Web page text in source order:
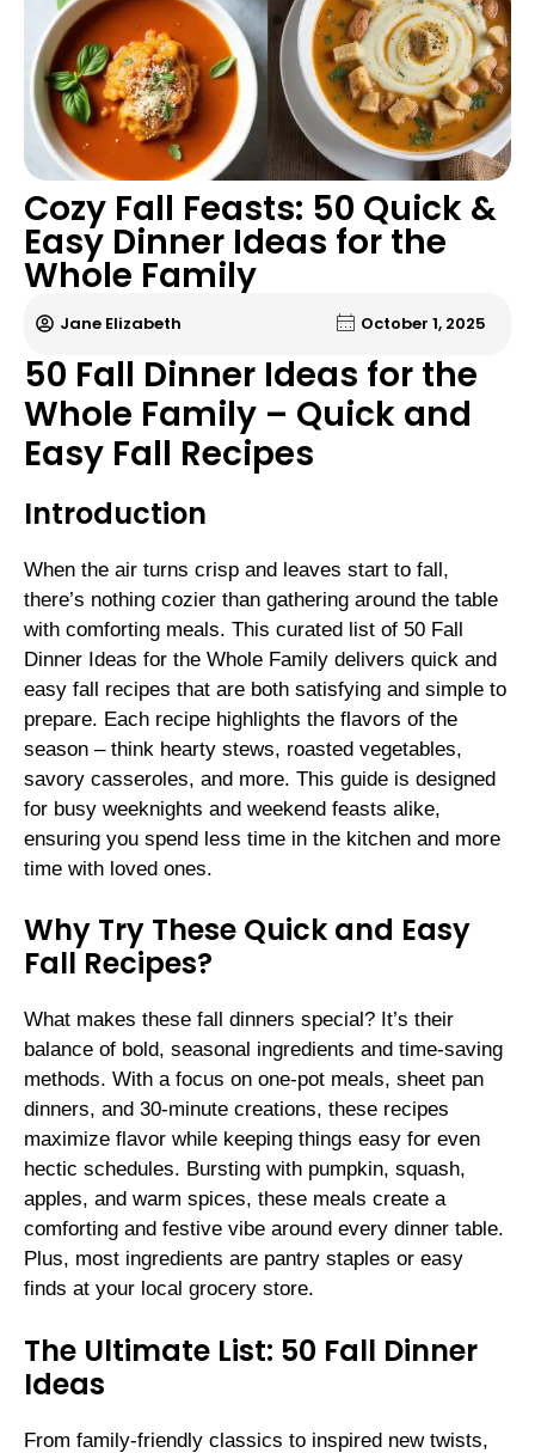
Cozy Fall Feasts: 50 Quick &
Easy Dinner Ideas for the
Whole Family
Jane Elizabeth October 1, 2025
50 Fall Dinner Ideas for the
Whole Family – Quick and
Easy Fall Recipes
Introduction
When the air turns crisp and leaves start to fall,
there’s nothing cozier than gathering around the table
with comforting meals. This curated list of 50 Fall
Dinner Ideas for the Whole Family delivers quick and
easy fall recipes that are both satisfying and simple to
prepare. Each recipe highlights the flavors of the
season – think hearty stews, roasted vegetables,
savory casseroles, and more. This guide is designed
for busy weeknights and weekend feasts alike,
ensuring you spend less time in the kitchen and more
time with loved ones.
Why Try These Quick and Easy
Fall Recipes?
What makes these fall dinners special? It’s their
balance of bold, seasonal ingredients and time-saving
methods. With a focus on one-pot meals, sheet pan
dinners, and 30-minute creations, these recipes
maximize flavor while keeping things easy for even
hectic schedules. Bursting with pumpkin, squash,
apples, and warm spices, these meals create a
comforting and festive vibe around every dinner table.
Plus, most ingredients are pantry staples or easy
finds at your local grocery store.
The Ultimate List: 50 Fall Dinner
Ideas
From family-friendly classics to inspired new twists,